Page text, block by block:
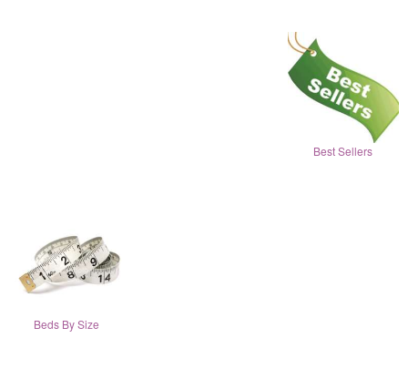
Best Sellers
Beds By Size